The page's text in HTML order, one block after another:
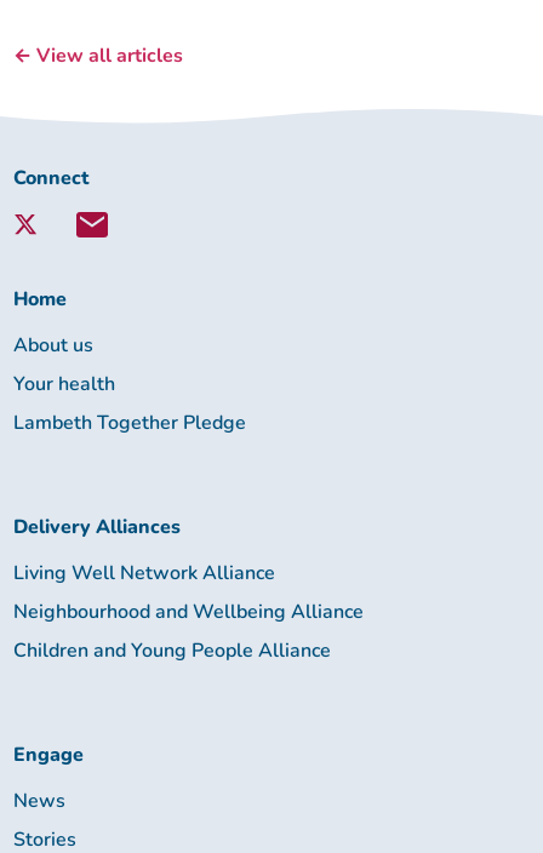
← View all articles
Connect
Lambeth
Connect
Home
About us
Your health
Lambeth Together Pledge
Delivery Alliances
Living Well Network Alliance
Neighbourhood and Wellbeing Alliance
Children and Young People Alliance
Engage
News
Stories